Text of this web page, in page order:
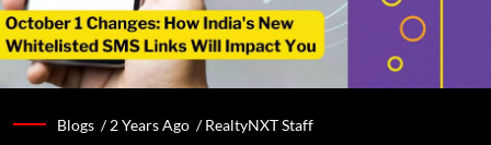
Blogs /2 Years Ago /RealtyNXT Staff